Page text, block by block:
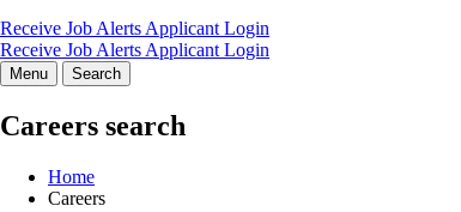
Receive Job Alerts Applicant Login
Receive Job Alerts Applicant Login
Menu Search
Careers search
Home
Careers